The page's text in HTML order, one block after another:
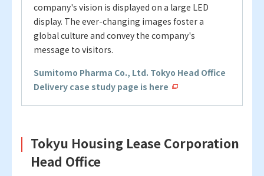
company's vision is displayed on a large LED
display. The ever-changing images foster a
global culture and convey the company's
message to visitors.
Sumitomo Pharma Co., Ltd. Tokyo Head Office
Delivery case study page is here
Tokyu Housing Lease Corporation
Head Office